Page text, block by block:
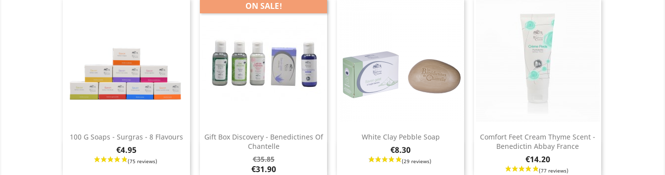
100 G Soaps - Surgras - 8 Flavours
€4.95
 Quick view
Gift Box Discovery - Benedictines Of
Chantelle
€35.85
€31.90
ON SALE!
Quick view
White Clay Pebble Soap
€8.30
 Quick view
Comfort Feet Cream Thyme Scent -
Benedictin Abbay France
€14.20
Quick view